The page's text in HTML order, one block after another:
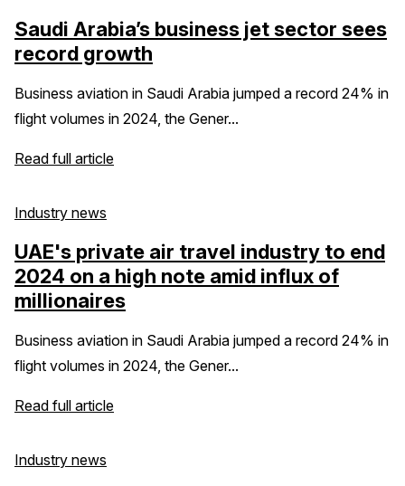
Saudi Arabia’s business jet sector sees
record growth
Business aviation in Saudi Arabia jumped a record 24% in
flight volumes in 2024, the Gener...
Read full article
Industry news
UAE's private air travel industry to end
2024 on a high note amid influx of
millionaires
Business aviation in Saudi Arabia jumped a record 24% in
flight volumes in 2024, the Gener...
Read full article
Industry news